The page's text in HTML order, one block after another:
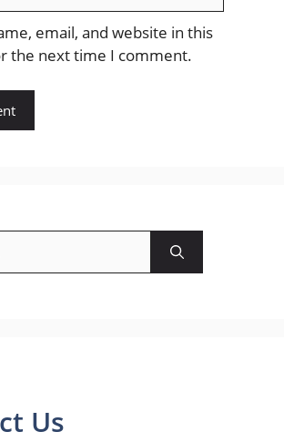
email, and website in this
the next time I comment.
Us